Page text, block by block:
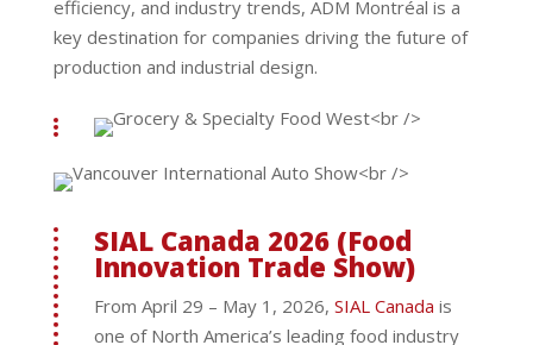
efficiency, and industry trends, ADM Montréal is a
key destination for companies driving the future of
production and industrial design.
SIAL Canada 2026 (Food
Innovation Trade Show)
From April 29 – May 1, 2026, SIAL Canada is
one of North America’s leading food industry